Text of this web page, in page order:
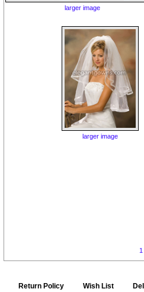
larger image
larger image
Return Policy Wish List